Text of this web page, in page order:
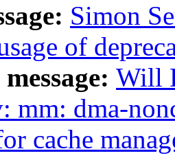
Simon
of
Will
mm: dma-
cache